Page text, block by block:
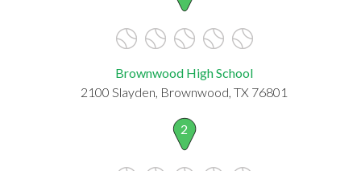
Brownwood High School
2100 Slayden, Brownwood, TX 76801
2